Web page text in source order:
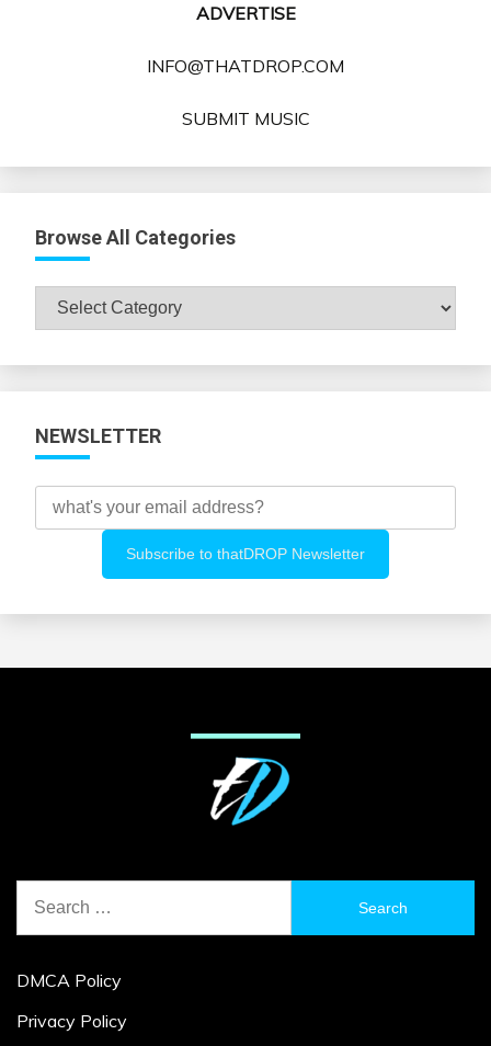
ADVERTISE
INFO@THATDROP.COM
SUBMIT MUSIC
Browse All Categories
Browse
All
NEWSLETTER
for:
DMCA Policy
Privacy Policy